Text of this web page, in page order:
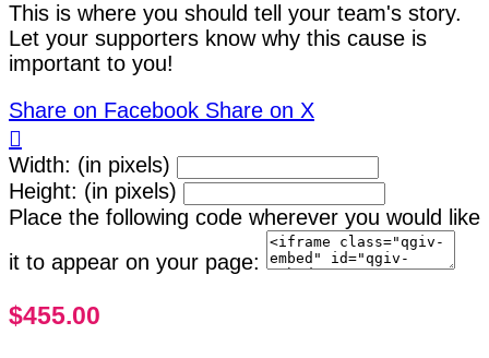
This is where you should tell your team's story.
Let your supporters know why this cause is
important to you!
Share on Facebook Share on X

Width: (in pixels)
Height: (in pixels)
Place the following code wherever you would like
it to appear on your page:
$455.00